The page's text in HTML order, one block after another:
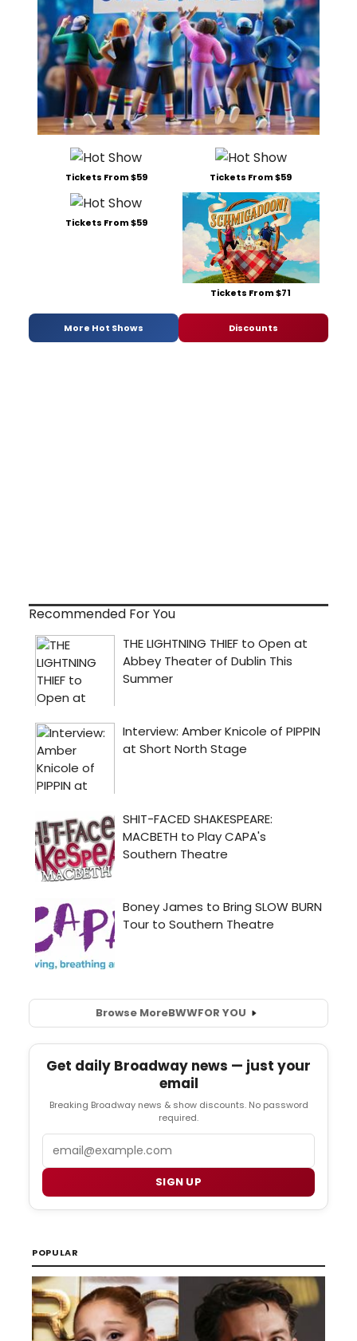
Tickets From $59 Tickets From $59
Tickets From $59
Tickets From $71
More Hot Shows Discounts
Recommended For You
Browse MoreBWWFOR YOU
Get daily Broadway news — just your
email
Breaking Broadway news & show discounts. No password
required.
SIGN UP
POPULAR